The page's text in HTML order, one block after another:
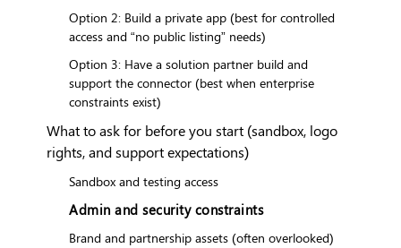
Option 2: Build a private app (best for controlled
access and “no public listing” needs)
Option 3: Have a solution partner build and
support the connector (best when enterprise
constraints exist)
What to ask for before you start (sandbox, logo
rights, and support expectations)
Sandbox and testing access
Admin and security constraints
Brand and partnership assets (often overlooked)